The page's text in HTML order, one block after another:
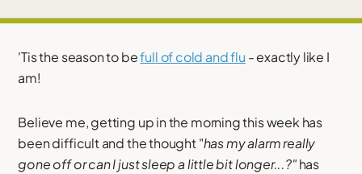
'Tis the season to befull of cold and flu - exactly like I
am!
Believe me, getting up in the morning this week has
been difficult and the thought "has my alarm really
gone off or can I just sleep a little bit longer...?"has